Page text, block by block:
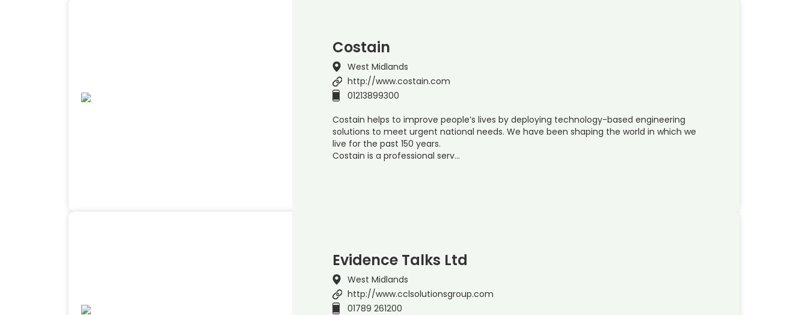
Costain
West Midlands
http://www.costain.com
01213899300
Costain helps to improve people’s lives by deploying technology-based engineering
solutions to meet urgent national needs. We have been shaping the world in which we
live for the past 150 years.
Costain is a professional serv…
Evidence Talks Ltd
West Midlands
http://www.cclsolutionsgroup.com
01789 261200